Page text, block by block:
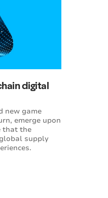
digital
new game
emerge upon
that the
supply